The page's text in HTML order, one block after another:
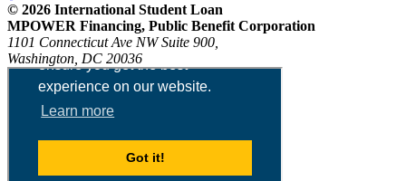
© 2026 International Student Loan
MPOWER Financing, Public Benefit Corporation
1101 Connecticut Ave NW Suite 900,
Washington, DC 20036